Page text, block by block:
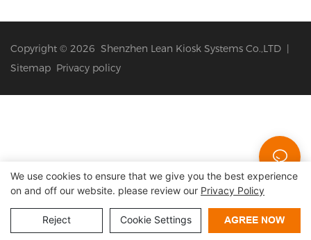
Copyright © 2026 Shenzhen Lean Kiosk Systems Co.,LTD |
Sitemap Privacy policy
We use cookies to ensure that we give you the best experience
on and off our website. please review our Privacy Policy
Reject Cookie Settings AGREE NOW